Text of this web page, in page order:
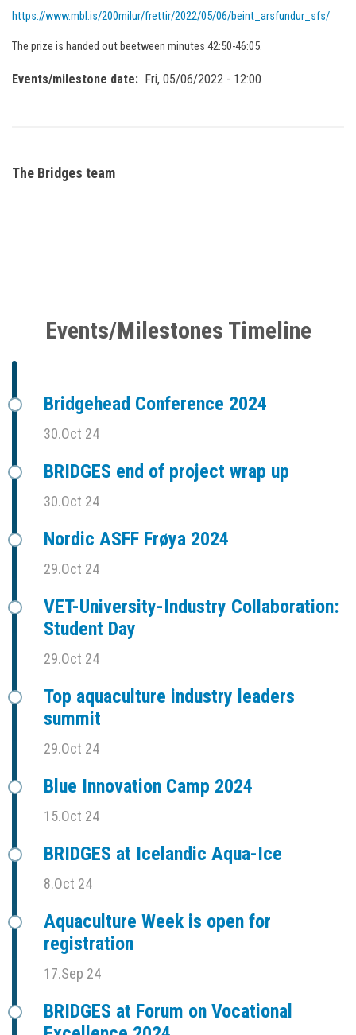
https://www.mbl.is/200milur/frettir/2022/05/06/beint_arsfundur_sfs/
The prize is handed out beetween minutes 42:50-46:05.
Events/milestone date Fri, 05/06/2022 - 12:00
The Bridges team
Events/Milestones Timeline
Bridgehead Conference 2024
30.Oct 24
BRIDGES end of project wrap up
30.Oct 24
Nordic ASFF Frøya 2024
29.Oct 24
VET-University-Industry Collaboration:
Student Day
29.Oct 24
Top aquaculture industry leaders
summit
29.Oct 24
Blue Innovation Camp 2024
15.Oct 24
BRIDGES at Icelandic Aqua-Ice
8.Oct 24
Aquaculture Week is open for
registration
17.Sep 24
BRIDGES at Forum on Vocational